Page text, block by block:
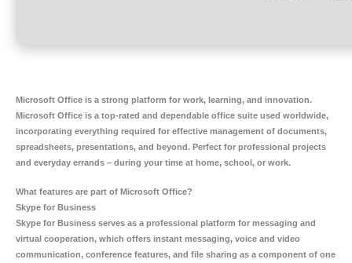
Microsoft Office is a strong platform for work, learning, and innovation.
Microsoft Office is a top-rated and dependable office suite used worldwide,
incorporating everything required for effective management of documents,
spreadsheets, presentations, and beyond. Perfect for professional projects
and everyday errands – during your time at home, school, or work.
What features are part of Microsoft Office?
Skype for Business
Skype for Business serves as a professional platform for messaging and
virtual cooperation, which offers instant messaging, voice and video
communication, conference features, and file sharing as a component of one